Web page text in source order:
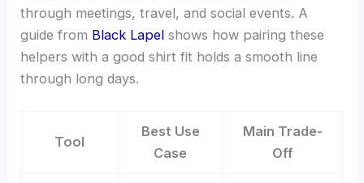
through meetings, travel, and social events. A
guide from Black Lapel shows how pairing these
helpers with a good shirt fit holds a smooth line
through long days.
Tool
Best Use
Case
Main Trade-
Off